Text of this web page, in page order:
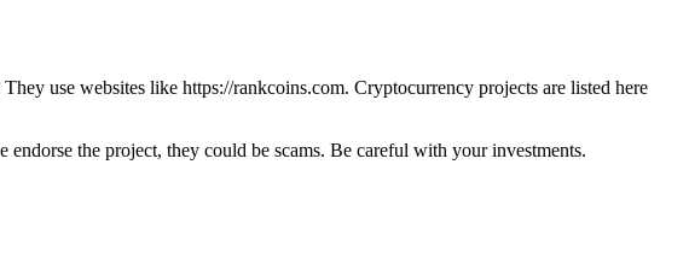
use websites like https://rankcoins.com. Cryptocurrency projects are listed here
endorse the project, they could be scams. Be careful with your investments.